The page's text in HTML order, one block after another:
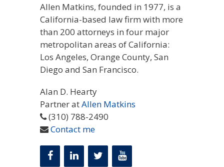
Allen Matkins, founded in 1977, is a
California-based law firm with more
than 200 attorneys in four major
metropolitan areas of California:
Los Angeles, Orange County, San
Diego and San Francisco.
Alan D. Hearty
Partner atAllen Matkins
(310) 788-2490
Contact me